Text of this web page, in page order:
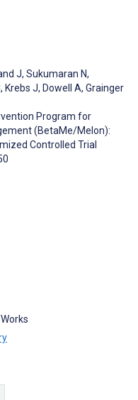
J, Sukumaran N,
, Krebs J, Dowell A, Grainger
Program for
(BetaMe/Melon):
Controlled Trial